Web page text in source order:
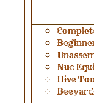
Nuc
Hive